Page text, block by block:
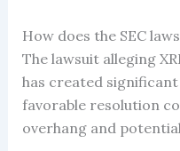
How does the SEC
The lawsuit alleging
has created
favorable resolution
overhang and